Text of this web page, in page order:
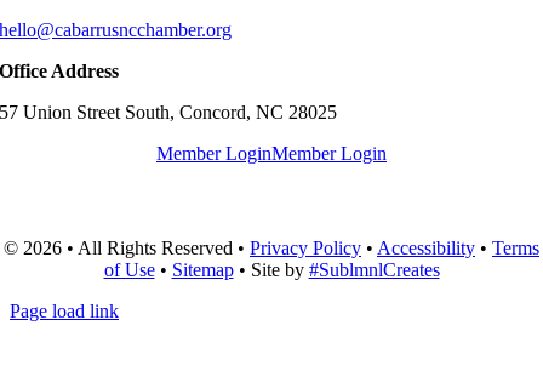
hello@cabarrusncchamber.org
Office Address
57 Union Street South, Concord, NC 28025
Member LoginMember Login
© 2026 • All Rights Reserved • Privacy Policy • Accessibility • Terms
of Use• Sitemap• Site by #SublmnlCreates
Page load link